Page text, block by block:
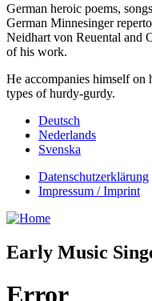
German heroic poems,
German Minnesinger
Neidhart von Reuental and
of his work.
He accompanies himself on
types of hurdy-gurdy.
Deutsch
Nederlands
Svenska
Datenschutzerklärung
Impressum / Imprint
Early Music
Error